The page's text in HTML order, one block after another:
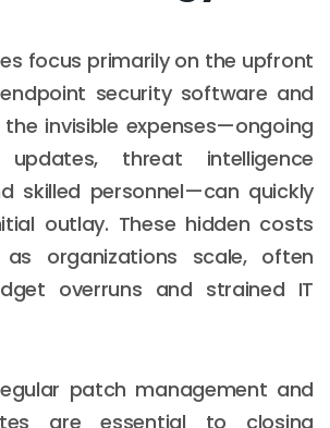
focus primarily on the upfront
security software and
the invisible expenses—ongoing
updates, threat intelligence
skilled personnel—can quickly
outlay. These hidden costs
organizations scale, often
overruns and strained IT
patch management and
are essential to closing